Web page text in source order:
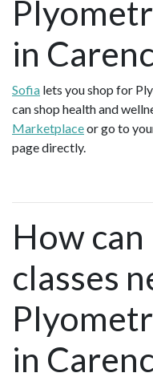
in
Sofia lets you shop for
can shop health and
Marketplaceor go to
page directly.
How
classes
in